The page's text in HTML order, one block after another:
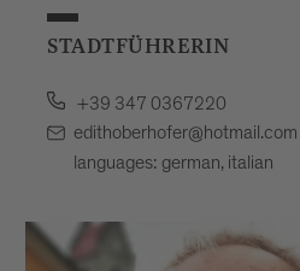
STADTFÜHRERIN
+39 347 0367220
edithoberhofer@hotmail.com
languages: german, italian